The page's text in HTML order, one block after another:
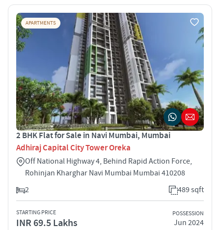
APARTMENTS
2 BHK Flat for Sale in Navi Mumbai, Mumbai
Adhiraj Capital City Tower Oreka
Off National Highway 4, Behind Rapid Action Force,
Rohinjan Kharghar Navi Mumbai Mumbai 410208
2
489 sqft
STARTING PRICE
INR 69.5 Lakhs
POSSESSION
Jun 2024